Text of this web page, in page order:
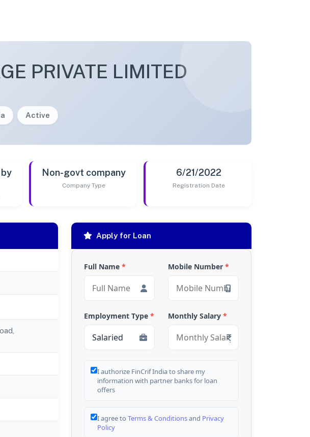
PRIVATE LIMITED
Active
Non-govt company
Company Type
6/21/2022
Registration Date
Apply for Loan
Full Name * Mobile Number *
Employment Type * Monthly Salary *
I authorize FinCrif India to share my
information with partner banks for loan
offers
I agree to Terms & Conditionsand Privacy
Policy